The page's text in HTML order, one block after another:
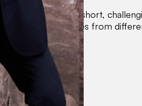
Test your skills with short,
combining techniques from